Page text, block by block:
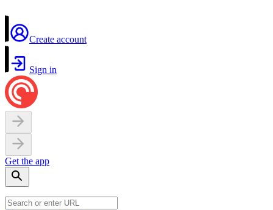
Create account
Sign in
Get the app